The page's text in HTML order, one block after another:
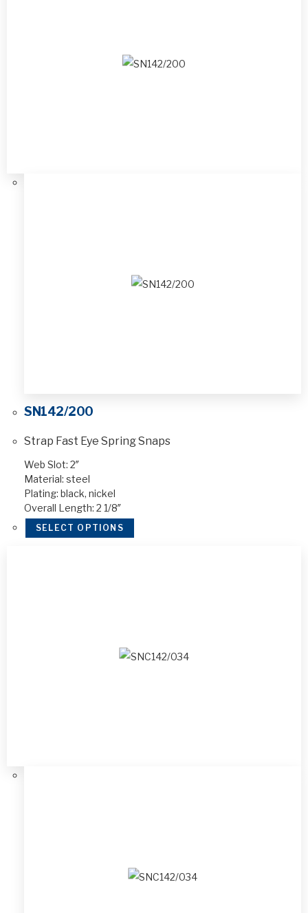
SN142/200
Strap Fast Eye Spring Snaps
Web Slot: 2″
Material: steel
Plating: black, nickel
Overall Length: 2 1/8″
SELECT OPTIONS